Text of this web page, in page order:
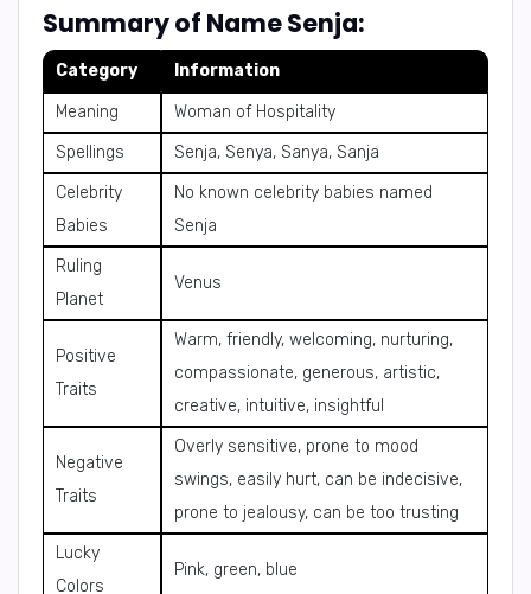
Summary of Name Senja:
Category Information
Meaning
Woman of Hospitality
Spellings
Senja, Senya, Sanya, Sanja
Celebrity
Babies
No known celebrity babies named
Senja
Ruling
Planet
Venus
Positive
Traits
Warm, friendly, welcoming, nurturing,
compassionate, generous, artistic,
creative, intuitive, insightful
Negative
Traits
Overly sensitive, prone to mood
swings, easily hurt, can be indecisive,
prone to jealousy, can be too trusting
Lucky
Colors
Pink, green, blue